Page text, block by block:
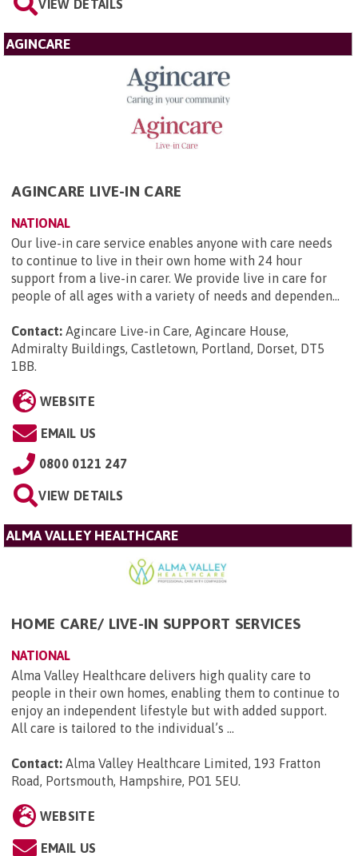
VIEW DETAILS
AGINCARE
AGINCARE LIVE-IN CARE
NATIONAL
Our live-in care service enables anyone with care needs
to continue to live in their own home with 24 hour
support from a live-in carer. We provide live in care for
people of all ages with a variety of needs and dependen...
Contact: Agincare Live-in Care, Agincare House,
Admiralty Buildings, Castletown, Portland, Dorset, DT5
1BB.
WEBSITE
EMAIL US
0800 0121 247
VIEW DETAILS
ALMA VALLEY HEALTHCARE
HOME CARE/ LIVE-IN SUPPORT SERVICES
NATIONAL
Alma Valley Healthcare delivers high quality care to
people in their own homes, enabling them to continue to
enjoy an independent lifestyle but with added support.
All care is tailored to the individual’s ...
Contact: Alma Valley Healthcare Limited, 193 Fratton
Road, Portsmouth, Hampshire, PO1 5EU.
WEBSITE
EMAIL US